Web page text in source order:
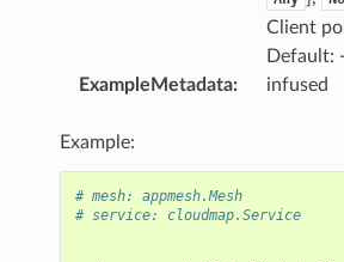
Client
Default:
ExampleMetadata: infused
Example:
# mesh: appmesh.Mesh
# service: cloudmap.Service